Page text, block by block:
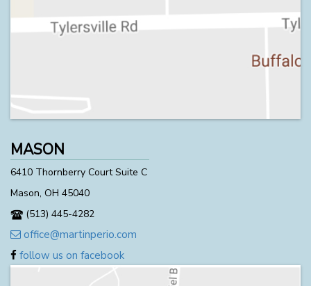
MASON
6410 Thornberry Court Suite C
Mason, OH 45040
(513) 445-4282
office@martinperio.com
follow us on facebook